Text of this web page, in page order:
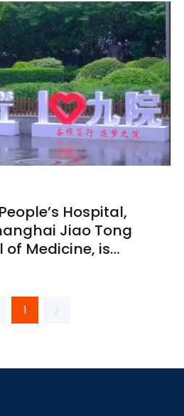
Hospital,
Jiao Tong
of Medicine, is
1